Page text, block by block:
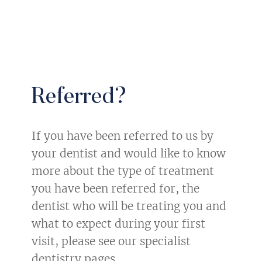
Referred?
If you have been referred to us by
your dentist and would like to know
more about the type of treatment
you have been referred for, the
dentist who will be treating you and
what to expect during your first
visit, please see our specialist